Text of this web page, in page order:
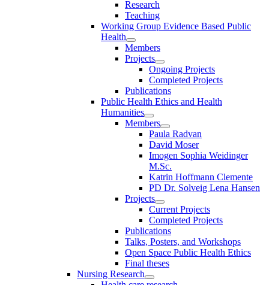
Research
Teaching
Working Group Evidence Based Public
Health
Members
Projects
Ongoing Projects
Completed Projects
Publications
Public Health Ethics and Health
Humanities
Members
Paula Radvan
David Moser
Imogen Sophia Weidinger
M.Sc.
Katrin Hoffmann Clemente
PD Dr. Solveig Lena Hansen
Projects
Current Projects
Completed Projects
Publications
Talks, Posters, and Workshops
Open Space Public Health Ethics
Final theses
Nursing Research